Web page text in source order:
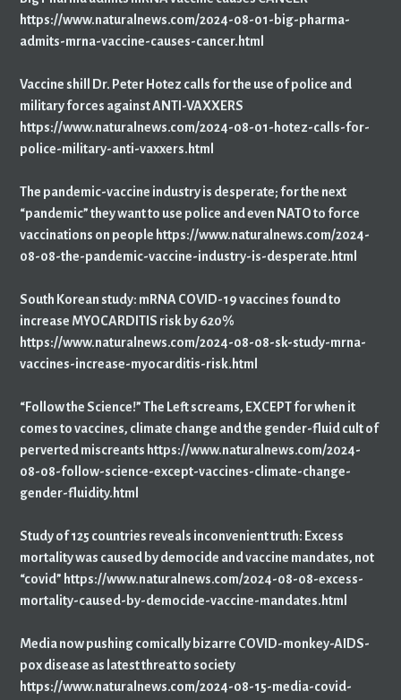
https://www.naturalnews.com/2024-08-01-big-pharma-
admits-mrna-vaccine-causes-cancer.html
Vaccine shill Dr. Peter Hotez calls for the use of police and
military forces against ANTI-VAXXERS
https://www.naturalnews.com/2024-08-01-hotez-calls-for-
police-military-anti-vaxxers.html
The pandemic-vaccine industry is desperate; for the next
“pandemic” they want to use police and even NATO to force
vaccinations on people https://www.naturalnews.com/2024-
08-08-the-pandemic-vaccine-industry-is-desperate.html
South Korean study: mRNA COVID-19 vaccines found to
increase MYOCARDITIS risk by 620%
https://www.naturalnews.com/2024-08-08-sk-study-mrna-
vaccines-increase-myocarditis-risk.html
“Follow the Science!” The Left screams, EXCEPT for when it
comes to vaccines, climate change and the gender-fluid cult of
perverted miscreants https://www.naturalnews.com/2024-
08-08-follow-science-except-vaccines-climate-change-
gender-fluidity.html
Study of 125 countries reveals inconvenient truth: Excess
mortality was caused by democide and vaccine mandates, not
“covid” https://www.naturalnews.com/2024-08-08-excess-
mortality-caused-by-democide-vaccine-mandates.html
Media now pushing comically bizarre COVID-monkey-AIDS-
pox disease as latest threat to society
https://www.naturalnews.com/2024-08-15-media-covid-